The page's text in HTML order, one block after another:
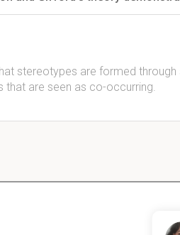
stereotypes are formed
that are seen as co-occurring.